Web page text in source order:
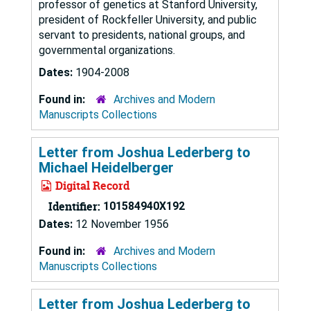
professor of genetics at Stanford University,
president of Rockfeller University, and public
servant to presidents, national groups, and
governmental organizations.
Dates: 1904-2008
Found in:
Archives and Modern
Manuscripts Collections
Letter from Joshua Lederberg to
Michael Heidelberger
Digital Record
Identifier: 101584940X192
Dates: 12 November 1956
Found in:
Archives and Modern
Manuscripts Collections
Letter from Joshua Lederberg to